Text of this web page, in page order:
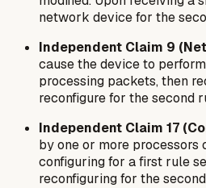
network device for the
Independent Claim 9
cause the device to
processing packets, then
reconfigure for the second
Independent Claim 17
by one or more processors
configuring for a first rule
reconfiguring for the